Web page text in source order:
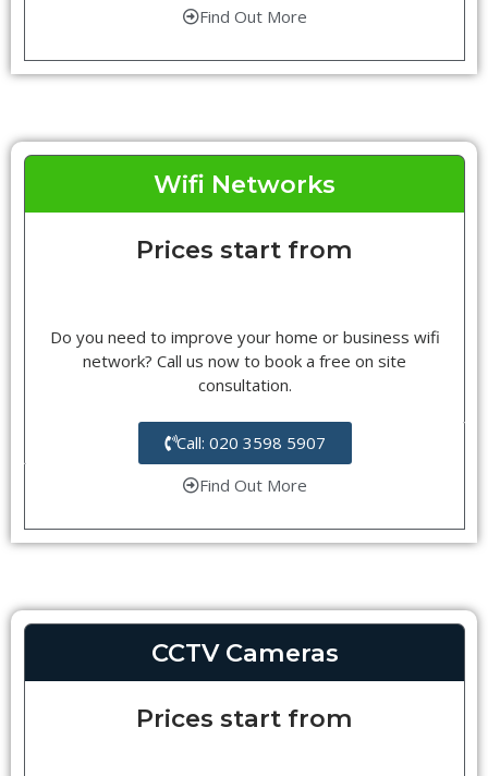
Find Out More
Wifi Networks
Prices start from
Do you need to improve your home or business wifi
network? Call us now to book a free on site
consultation.
Call: 020 3598 5907
Find Out More
CCTV Cameras
Prices start from